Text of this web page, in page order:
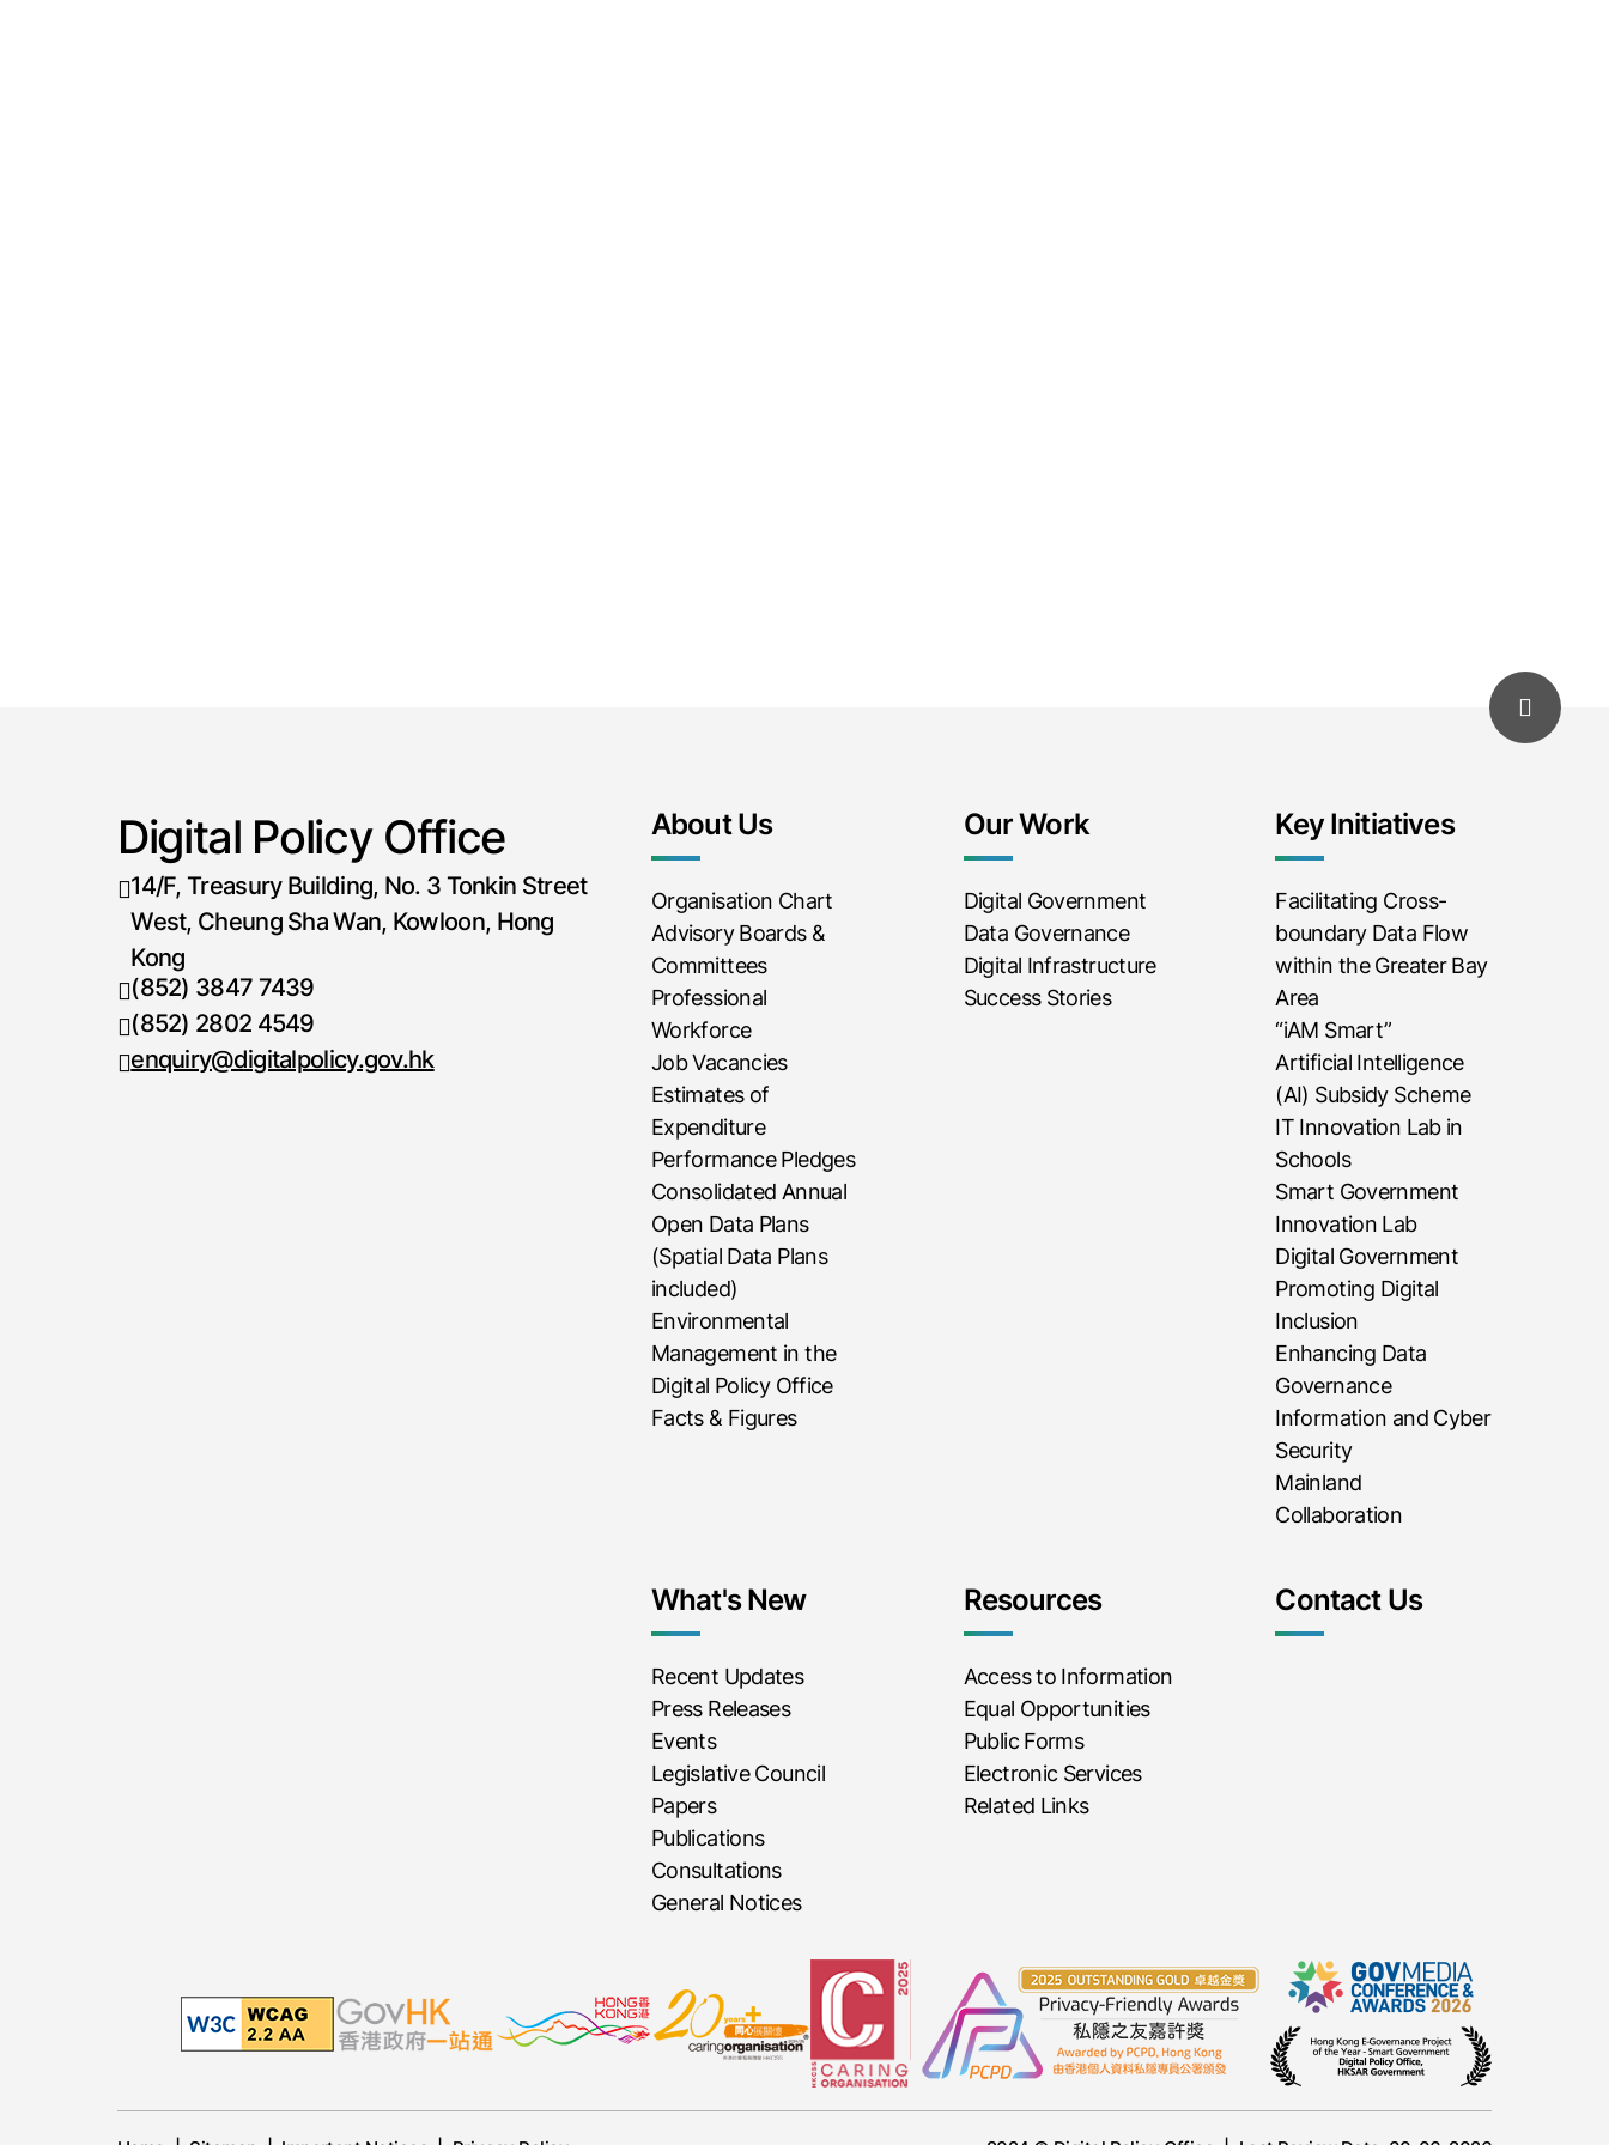
Digital Policy Office
14/F, Treasury Building, No. 3 Tonkin Street
West, Cheung Sha Wan, Kowloon, Hong
Kong
Telephone number
(852) 3847 7439
Fax number
(852) 2802 4549
enquiry@digitalpolicy.gov.hk
About Us
Organisation Chart
Advisory Boards &
Committees
Professional
Workforce
Job Vacancies
Estimates of
Expenditure
Performance Pledges
Consolidated Annual
Open Data Plans
(Spatial Data Plans
included)
Environmental
Management in the
Digital Policy Office
Facts & Figures
Our Work
Digital Government
Data Governance
Digital Infrastructure
Success Stories
Key Initiatives
Facilitating Cross-
boundary Data Flow
within the Greater Bay
Area
“iAM Smart”
Artificial Intelligence
(AI) Subsidy Scheme
IT Innovation Lab in
Schools
Smart Government
Innovation Lab
Digital Government
Promoting Digital
Inclusion
Enhancing Data
Governance
Information and Cyber
Security
Mainland
Collaboration
What's New
Recent Updates
Press Releases
Events
Legislative Council
Papers
Publications
Consultations
General Notices
Resources
Access to Information
Equal Opportunities
Public Forms
Electronic Services
Related Links
Contact Us